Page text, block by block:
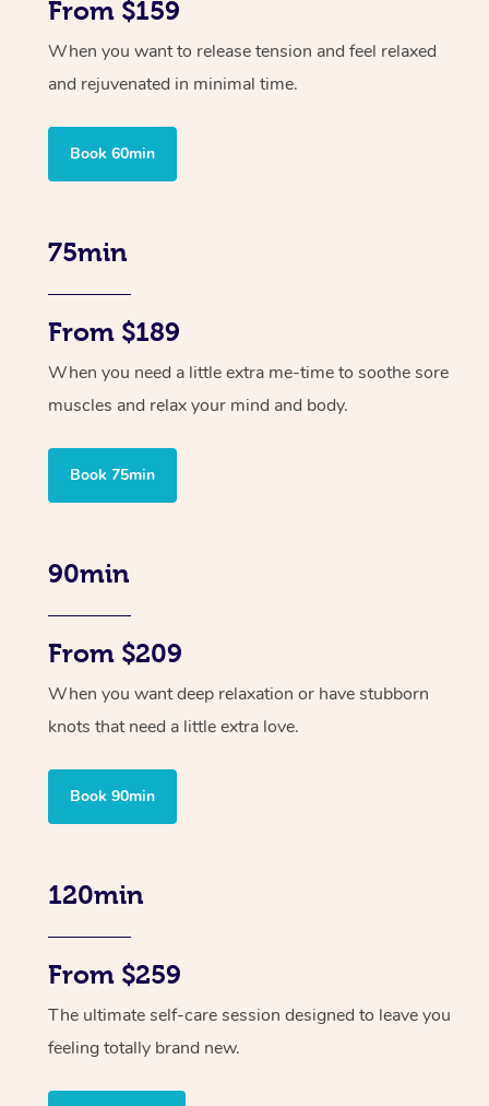
From $159
When you want to release tension and feel relaxed
and rejuvenated in minimal time.
Book 60min
75min
From $189
When you need a little extra me-time to soothe sore
muscles and relax your mind and body.
Book 75min
90min
From $209
When you want deep relaxation or have stubborn
knots that need a little extra love.
Book 90min
120min
From $259
The ultimate self-care session designed to leave you
feeling totally brand new.